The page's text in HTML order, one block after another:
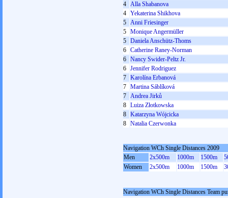
4 Alla Shabanova
4 Yekaterina Shikhova
5 Anni Friesinger
5 Monique Angermüller
5 Daniela Anschütz-Thoms
6 Catherine Raney-Norman
6 Nancy Swider-Peltz Jr.
6 Jennifer Rodriguez
7 Karolína Erbanová
7 Martina Sáblíková
7 Andrea Jirků
8 Luiza Złotkowska
8 Katarzyna Wójcicka
8 Natalia Czerwonka
Navigation WCh Single Distances 2009
Men
2x500m 1000m 1500m
Women
2x500m 1000m 1500m
Navigation WCh Single Distances Team